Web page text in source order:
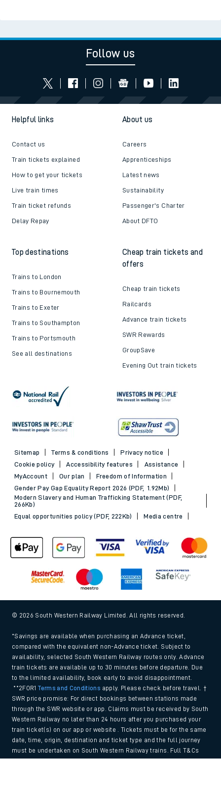
Follow us
Helpful links
Contact us
Train tickets explained
How to get your tickets
Live train times
Train ticket refunds
Delay Repay
About us
Careers
Apprenticeships
Latest news
Sustainability
Passenger's Charter
About DFTO
Top destinations
Trains to London
Trains to Bournemouth
Trains to Exeter
Trains to Southampton
Trains to Portsmouth
See all destinations
Cheap train tickets and
offers
Cheap train tickets
Railcards
Advance train tickets
SWR Rewards
GroupSave
Evening Out train tickets
Sitemap Terms & conditions
Privacy notice
Cookie policy
Accessibility features
Assistance
MyAccount
Our plan
Freedom of Information
Gender Pay Gap Equality Report 2026 (PDF, 1.92Mb)
Modern Slavery and Human Trafficking Statement (PDF,
266Kb)
Equal opportunities policy (PDF, 222Kb)
Media centre
© 2026 South Western Railway Limited. All rights reserved.
*Savings are available when purchasing an Advance ticket,
compared with the equivalent non-Advance ticket. Subject to
availability, selected South Western Railway routes only. Advance
train tickets are available up to 30 minutes before departure. Due
to the limited availability, book early to avoid disappointment.
**2FOR1Terms and Conditions apply. Please check before travel. †
SWR price promise: For direct bookings between stations made
through the SWR website or app. Claims must be received by South
Western Railway no later than 24 hours after you purchased your
train ticket(s) on our app or website . Tickets must be for the same
date, time, origin, destination and ticket type and the full journey
must be undertaken on South Western Railway trains. Full T&Cs
and Claim form can be foundhere.